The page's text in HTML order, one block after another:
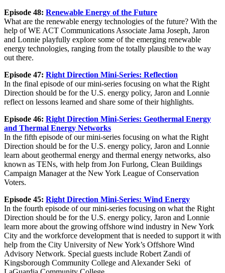
Episode 48: Renewable Energy of the Future
What are the renewable energy technologies of the future? With the
help of WE ACT Communications Associate Jama Joseph, Jaron
and Lonnie playfully explore some of the emerging renewable
energy technologies, ranging from the totally plausible to the way
out there.
Episode 47: Right Direction Mini-Series: Reflection
In the final episode of our mini-series focusing on what the Right
Direction should be for the U.S. energy policy, Jaron and Lonnie
reflect on lessons learned and share some of their highlights.
Episode 46: Right Direction Mini-Series: Geothermal Energy
and Thermal Energy Networks
In the fifth episode of our mini-series focusing on what the Right
Direction should be for the U.S. energy policy, Jaron and Lonnie
learn about geothermal energy and thermal energy networks, also
known as TENs, with help from Jon Furlong, Clean Buildings
Campaign Manager at the New York League of Conservation
Voters.
Episode 45: Right Direction Mini-Series: Wind Energy
In the fourth episode of our mini-series focusing on what the Right
Direction should be for the U.S. energy policy, Jaron and Lonnie
learn more about the growing offshore wind industry in New York
City and the workforce development that is needed to support it with
help from the City University of New York’s Offshore Wind
Advisory Network. Special guests include Robert Zandi of
Kingsborough Community College and Alexander Seki of